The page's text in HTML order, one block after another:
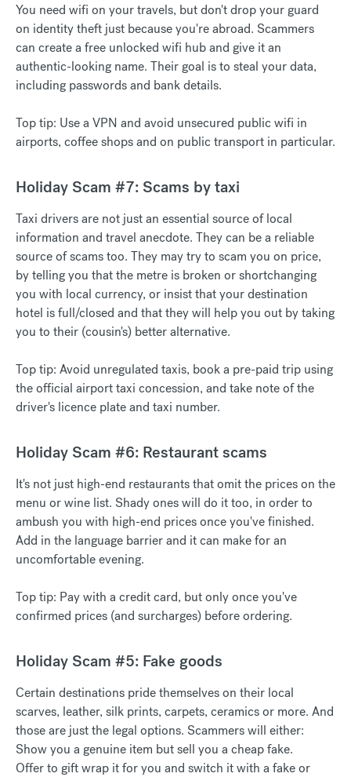
You need wifi on your travels, but don't drop your guard
on identity theft just because you're abroad. Scammers
can create a free unlocked wifi hub and give it an
authentic-looking name. Their goal is to steal your data,
including passwords and bank details.
Top tip: Use a VPN and avoid unsecured public wifi in
airports, coffee shops and on public transport in particular.
Holiday Scam #7: Scams by taxi
Taxi drivers are not just an essential source of local
information and travel anecdote. They can be a reliable
source of scams too. They may try to scam you on price,
by telling you that the metre is broken or shortchanging
you with local currency, or insist that your destination
hotel is full/closed and that they will help you out by taking
you to their (cousin's) better alternative.
Top tip: Avoid unregulated taxis, book a pre-paid trip using
the official airport taxi concession, and take note of the
driver's licence plate and taxi number.
Holiday Scam #6: Restaurant scams
It's not just high-end restaurants that omit the prices on the
menu or wine list. Shady ones will do it too, in order to
ambush you with high-end prices once you've finished.
Add in the language barrier and it can make for an
uncomfortable evening.
Top tip: Pay with a credit card, but only once you've
confirmed prices (and surcharges) before ordering.
Holiday Scam #5: Fake goods
Certain destinations pride themselves on their local
scarves, leather, silk prints, carpets, ceramics or more. And
those are just the legal options. Scammers will either:
Show you a genuine item but sell you a cheap fake.
Offer to gift wrap it for you and switch it with a fake or